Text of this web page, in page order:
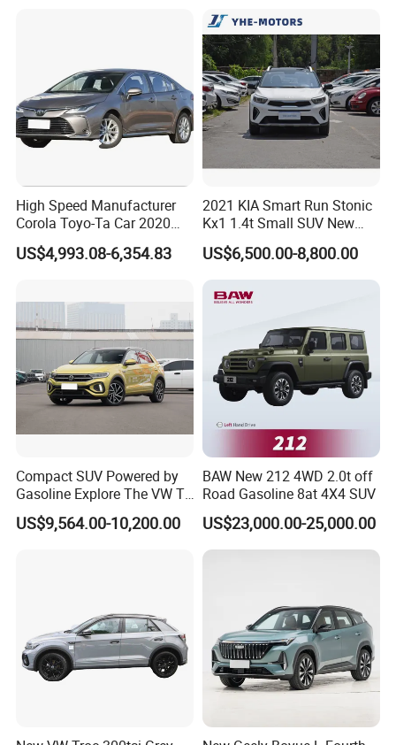
G700 Exeed RAV4 Toyota
Vehicle Used Car
High Speed Manufacturer
Corola Toyo-Ta Car 2020
Price Corolla Gasoline
Sedan
US$4,993.08-6,354.83
2021 KIA Smart Run Stonic
Kx1 1.4t Small SUV New
Hot Sales Gasoline Car
US$6,500.00-8,800.00
Compact SUV Powered by
Gasoline Explore The VW T-
Roc Car
US$9,564.00-10,200.00
BAW New 212 4WD 2.0t off
Road Gasoline 8at 4X4 SUV
US$23,000.00-25,000.00